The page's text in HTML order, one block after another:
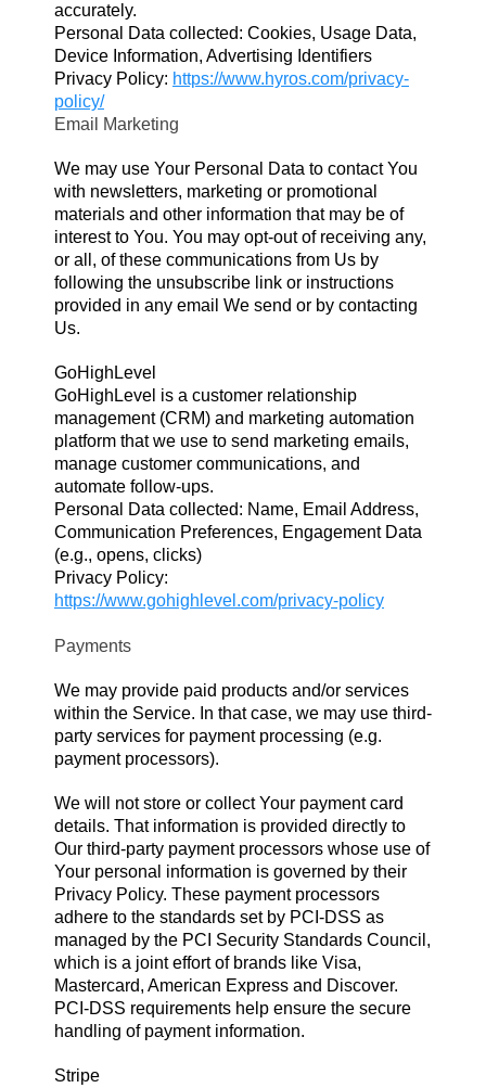
accurately.
Personal Data collected: Cookies, Usage Data,
Device Information, Advertising Identifiers
Privacy Policy: https://www.hyros.com/privacy-
policy/
Email Marketing
We may use Your Personal Data to contact You
with newsletters, marketing or promotional
materials and other information that may be of
interest to You. You may opt-out of receiving any,
or all, of these communications from Us by
following the unsubscribe link or instructions
provided in any email We send or by contacting
Us.
GoHighLevel
GoHighLevel is a customer relationship
management (CRM) and marketing automation
platform that we use to send marketing emails,
manage customer communications, and
automate follow-ups.
Personal Data collected: Name, Email Address,
Communication Preferences, Engagement Data
(e.g., opens, clicks)
Privacy Policy:
https://www.gohighlevel.com/privacy-policy
Payments
We may provide paid products and/or services
within the Service. In that case, we may use third-
party services for payment processing (e.g.
payment processors).
We will not store or collect Your payment card
details. That information is provided directly to
Our third-party payment processors whose use of
Your personal information is governed by their
Privacy Policy. These payment processors
adhere to the standards set by PCI-DSS as
managed by the PCI Security Standards Council,
which is a joint effort of brands like Visa,
Mastercard, American Express and Discover.
PCI-DSS requirements help ensure the secure
handling of payment information.
Stripe